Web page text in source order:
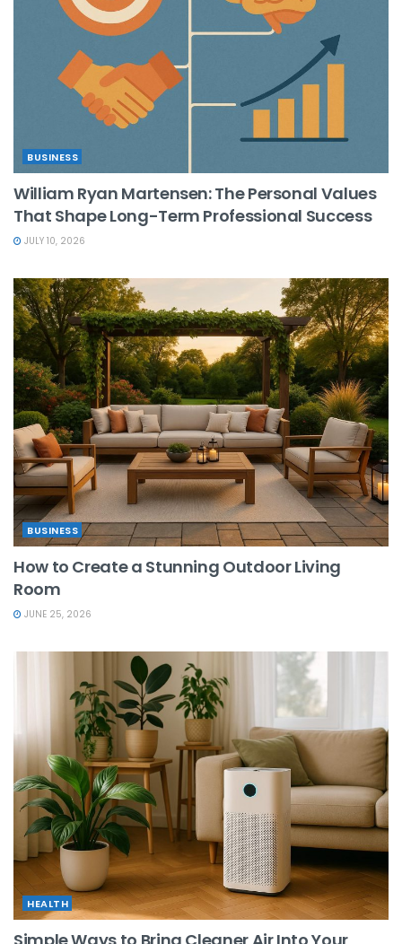
BUSINESS
William Ryan Martensen: The Personal Values
That Shape Long-Term Professional Success
JULY 10, 2026
BUSINESS
How to Create a Stunning Outdoor Living
Room
JUNE 25, 2026
HEALTH